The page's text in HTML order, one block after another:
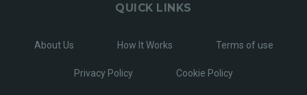
QUICK LINKS
About Us How It Works Terms of use
Privacy Policy Cookie Policy